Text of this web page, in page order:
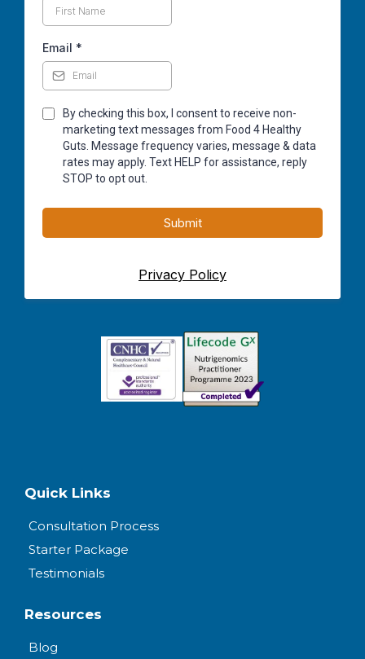
Email *
By checking this box, I consent to receive non-
marketing text messages from Food 4 Healthy
Guts. Message frequency varies, message & data
rates may apply. Text HELP for assistance, reply
STOP to opt out.
Submit
Privacy Policy
Quick Links
Consultation Process
Starter Package
Testimonials
Resources
Blog